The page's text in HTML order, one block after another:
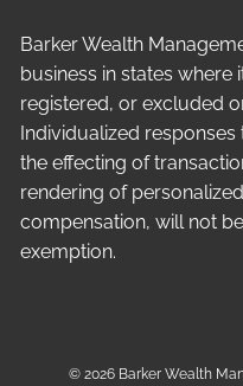
Barker Wealth
business in states
registered, or excluded
Individualized
the effecting of
rendering of
compensation, will not
exemption.
© 2026 Barker Wealth